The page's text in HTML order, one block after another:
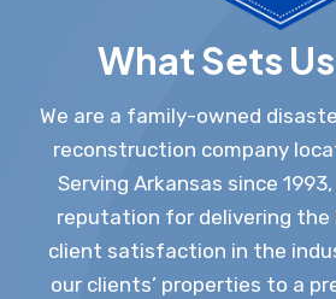
What Sets
We are a family-owned
reconstruction company
Serving Arkansas since
reputation for delivering the
client satisfaction in the
our clients’ properties to a